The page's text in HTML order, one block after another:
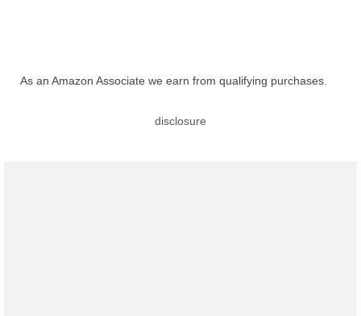
As an Amazon Associate we earn from qualifying purchases.
disclosure